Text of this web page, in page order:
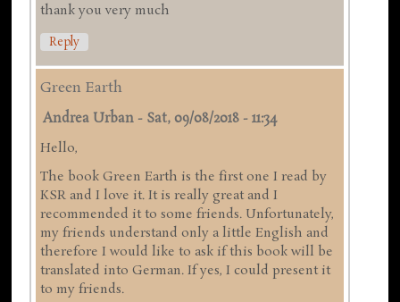
thank you very much
Reply
Green Earth
Andrea Urban - Sat, 09/08/2018 - 11:34
Hello,
The book Green Earth is the first one I read by
KSR and I love it. It is really great and I
recommended it to some friends. Unfortunately,
my friends understand only a little English and
therefore I would like to ask if this book will be
translated into German. If yes, I could present it
to my friends.